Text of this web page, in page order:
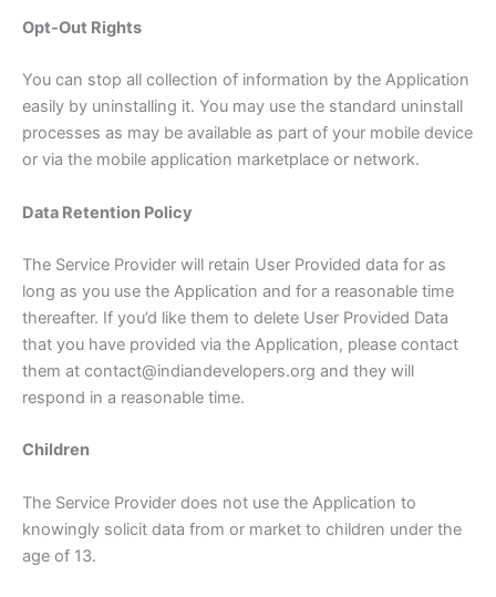
Opt-Out Rights
You can stop all collection of information by the Application
easily by uninstalling it. You may use the standard uninstall
processes as may be available as part of your mobile device
or via the mobile application marketplace or network.
Data Retention Policy
The Service Provider will retain User Provided data for as
long as you use the Application and for a reasonable time
thereafter. If you’d like them to delete User Provided Data
that you have provided via the Application, please contact
them at contact@indiandevelopers.org and they will
respond in a reasonable time.
Children
The Service Provider does not use the Application to
knowingly solicit data from or market to children under the
age of 13.